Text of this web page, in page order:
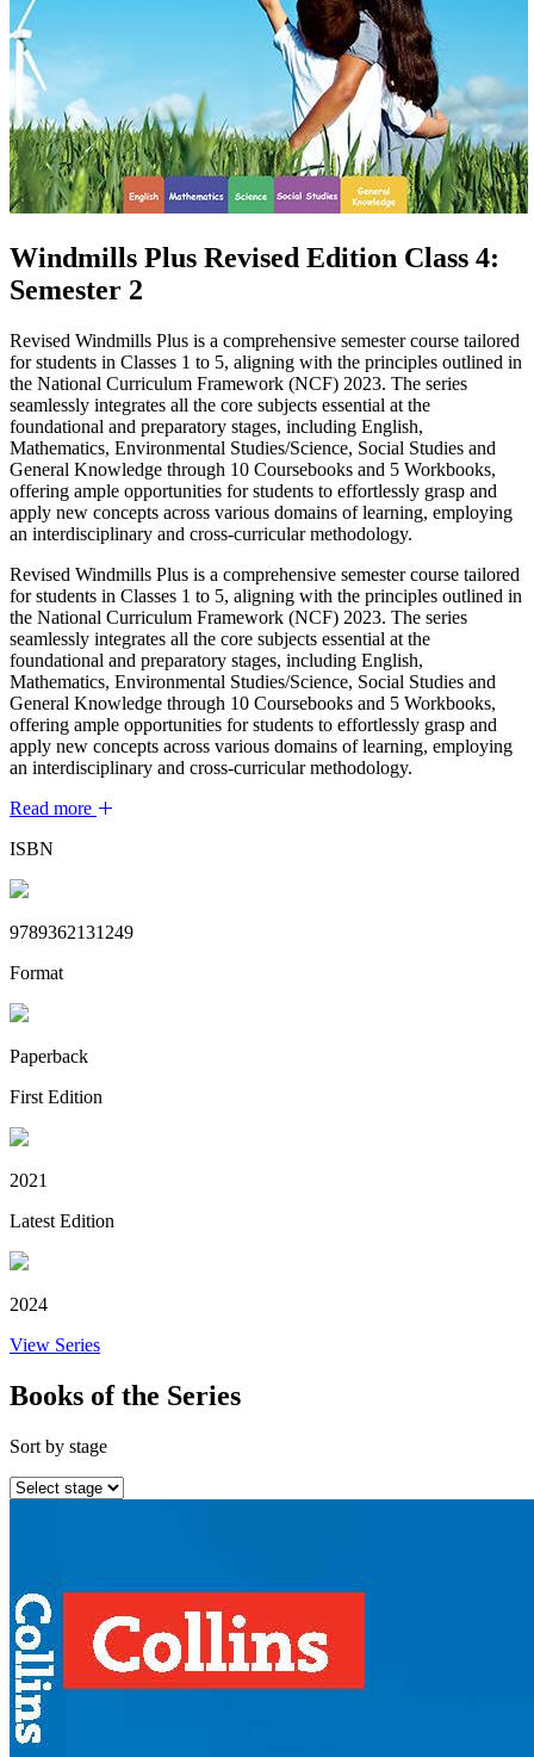
Windmills Plus Revised Edition Class 4:
Semester 2
Revised Windmills Plus is a comprehensive semester course tailored
for students in Classes 1 to 5, aligning with the principles outlined in
the National Curriculum Framework (NCF) 2023. The series
seamlessly integrates all the core subjects essential at the
foundational and preparatory stages, including English,
Mathematics, Environmental Studies/Science, Social Studies and
General Knowledge through 10 Coursebooks and 5 Workbooks,
offering ample opportunities for students to effortlessly grasp and
apply new concepts across various domains of learning, employing
an interdisciplinary and cross-curricular methodology.
Revised Windmills Plus is a comprehensive semester course tailored
for students in Classes 1 to 5, aligning with the principles outlined in
the National Curriculum Framework (NCF) 2023. The series
seamlessly integrates all the core subjects essential at the
foundational and preparatory stages, including English,
Mathematics, Environmental Studies/Science, Social Studies and
General Knowledge through 10 Coursebooks and 5 Workbooks,
offering ample opportunities for students to effortlessly grasp and
apply new concepts across various domains of learning, employing
an interdisciplinary and cross-curricular methodology.
Read more
ISBN
9789362131249
Format
Paperback
First Edition
2021
Latest Edition
2024
View Series
Books of the Series
Sort by stage